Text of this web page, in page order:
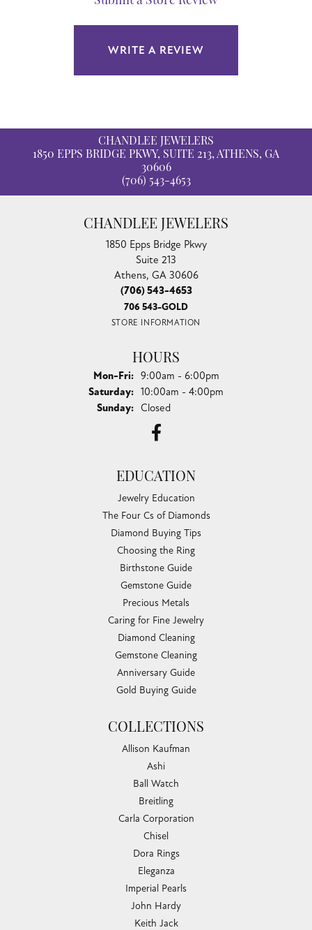
WRITE A REVIEW
CHANDLEE JEWELERS
1850 EPPS BRIDGE PKWY, SUITE 213, ATHENS, GA
30606
(706) 543-4653
CHANDLEE JEWELERS
1850 Epps Bridge Pkwy
Suite 213
Athens, GA 30606
(706) 543-4653
706 543-GOLD
STORE INFORMATION
HOURS
Mon-Fri:Monday - Friday:
9:00am - 6:00pm
Saturday: 10:00am - 4:00pm
Sunday: Closed
EDUCATION
Jewelry Education
The Four Cs of Diamonds
Diamond Buying Tips
Choosing the Ring
Birthstone Guide
Gemstone Guide
Precious Metals
Caring for Fine Jewelry
Diamond Cleaning
Gemstone Cleaning
Anniversary Guide
Gold Buying Guide
COLLECTIONS
Allison Kaufman
Ashi
Ball Watch
Breitling
Carla Corporation
Chisel
Dora Rings
Eleganza
Imperial Pearls
John Hardy
Keith Jack